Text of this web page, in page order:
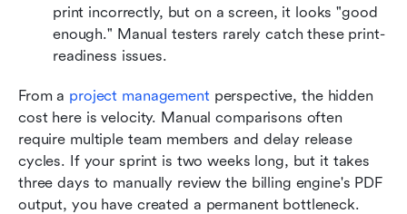
print incorrectly, but on a screen, it looks "good
enough." Manual testers rarely catch these print-
readiness issues.
From a project management perspective, the hidden
cost here is velocity. Manual comparisons often
require multiple team members and delay release
cycles. If your sprint is two weeks long, but it takes
three days to manually review the billing engine's PDF
output, you have created a permanent bottleneck.